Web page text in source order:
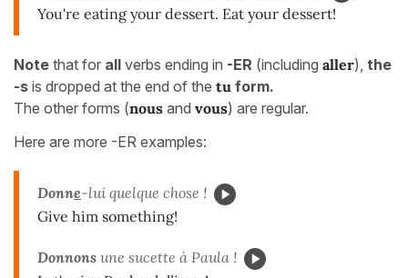
You're eating your dessert. Eat your dessert!
Note that for all verbs ending in -ER (including aller), the
-s is dropped at the end of the tu form.
The other forms (nous and vous) are regular.
Here are more -ER examples:
Donne-lui quelque chose !
Give him something!
Donnons une sucette à Paula !